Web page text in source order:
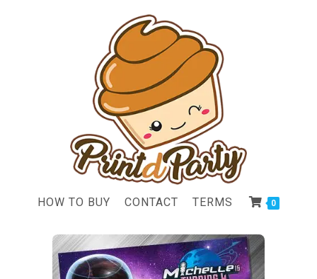
HOW TO BUY CONTACT TERMS 0